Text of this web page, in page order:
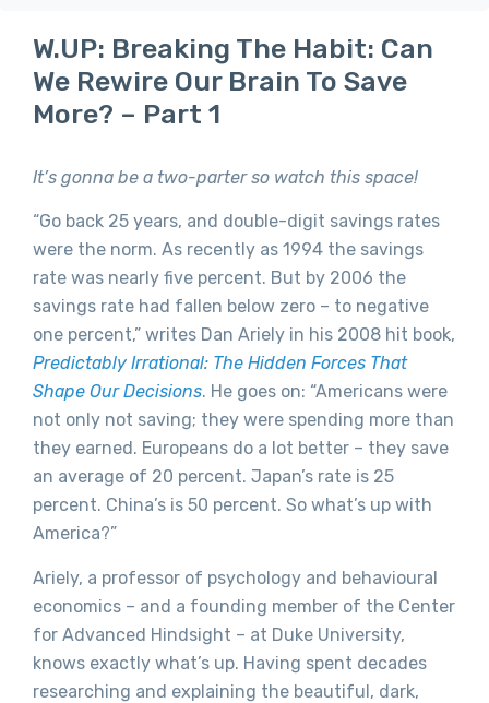
W.UP: Breaking The Habit: Can
We Rewire Our Brain To Save
More? – Part 1
It’s gonna be a two-parter so watch this space!
“Go back 25 years, and double-digit savings rates
were the norm. As recently as 1994 the savings
rate was nearly five percent. But by 2006 the
savings rate had fallen below zero – to negative
one percent,” writes Dan Ariely in his 2008 hit book,
Predictably Irrational: The Hidden Forces That
Shape Our Decisions. He goes on: “Americans were
not only not saving; they were spending more than
they earned. Europeans do a lot better – they save
an average of 20 percent. Japan’s rate is 25
percent. China’s is 50 percent. So what’s up with
America?”
Ariely, a professor of psychology and behavioural
economics – and a founding member of the Center
for Advanced Hindsight – at Duke University,
knows exactly what’s up. Having spent decades
researching and explaining the beautiful, dark,